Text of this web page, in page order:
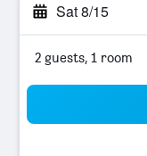
Sat 8/15
2 guests, 1 room